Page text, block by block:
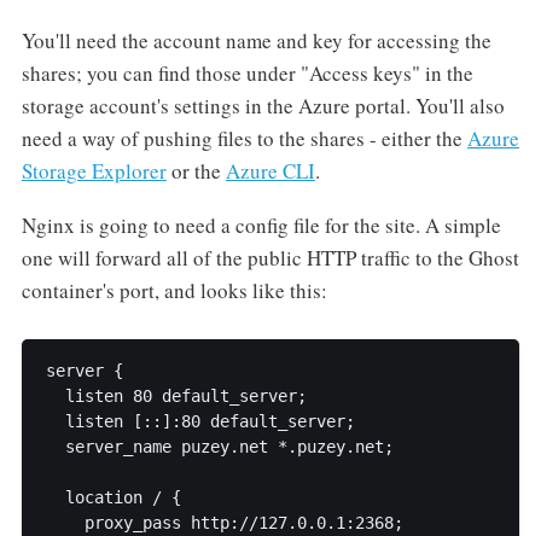
You'll need the account name and key for accessing the
shares; you can find those under "Access keys" in the
storage account's settings in the Azure portal. You'll also
need a way of pushing files to the shares - either the Azure
Storage Exploreror the Azure CLI.
Nginx is going to need a config file for the site. A simple
one will forward all of the public HTTP traffic to the Ghost
container's port, and looks like this:
server {
  listen 80 default_server;
  listen [::]:80 default_server;
  server_name puzey.net *.puzey.net;
  location / {
    proxy_pass http://127.0.0.1:2368;